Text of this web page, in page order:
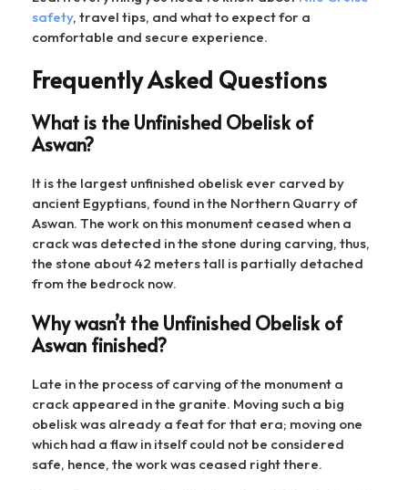
safety, travel tips, and what to expect for a
comfortable and secure experience.
Frequently Asked Questions
What is the Unfinished Obelisk of
Aswan?
It is the largest unfinished obelisk ever carved by
ancient Egyptians, found in the Northern Quarry of
Aswan. The work on this monument ceased when a
crack was detected in the stone during carving, thus,
the stone about 42 meters tall is partially detached
from the bedrock now.
Why wasn’t the Unfinished Obelisk of
Aswan finished?
Late in the process of carving of the monument a
crack appeared in the granite. Moving such a big
obelisk was already a feat for that era; moving one
which had a flaw in itself could not be considered
safe, hence, the work was ceased right there.